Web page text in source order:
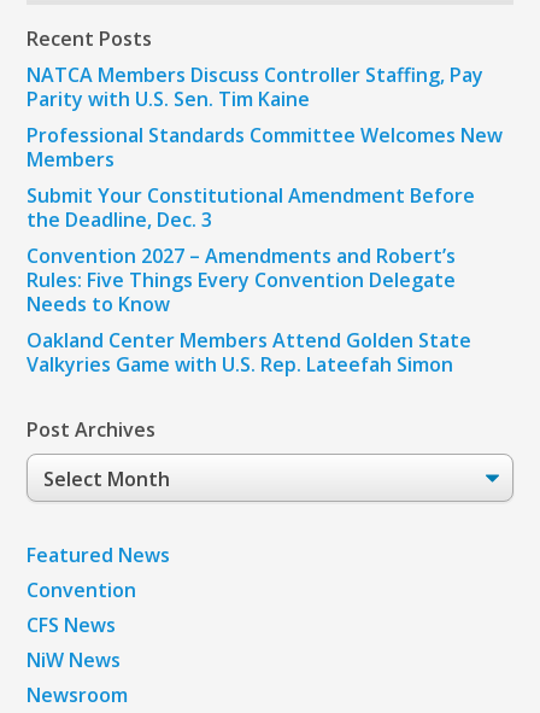
Recent Posts
NATCA Members Discuss Controller Staffing, Pay
Parity with U.S. Sen. Tim Kaine
Professional Standards Committee Welcomes New
Members
Submit Your Constitutional Amendment Before
the Deadline, Dec. 3
Convention 2027 – Amendments and Robert’s
Rules: Five Things Every Convention Delegate
Needs to Know
Oakland Center Members Attend Golden State
Valkyries Game with U.S. Rep. Lateefah Simon
Post Archives
Post
Archives
Featured News
Convention
CFS News
NiW News
Newsroom